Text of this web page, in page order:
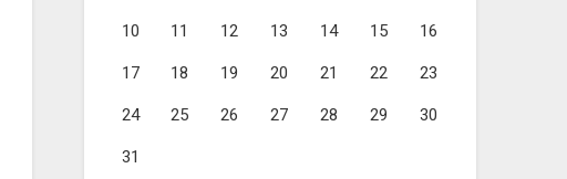
10 11 12 13 14 15 16
17 18 19 20 21 22 23
24 25 26 27 28 29 30
31